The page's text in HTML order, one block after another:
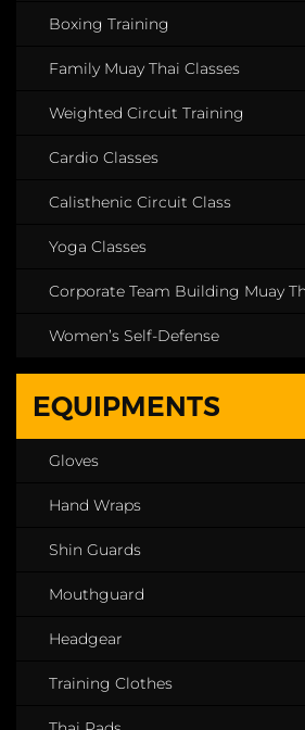
Boxing Training
Family Muay Thai Classes
Weighted Circuit Training
Cardio Classes
Calisthenic Circuit Class
Yoga Classes
Corporate Team Building Muay
Women’s Self-Defense
EQUIPMENTS
Gloves
Hand Wraps
Shin Guards
Mouthguard
Headgear
Training Clothes